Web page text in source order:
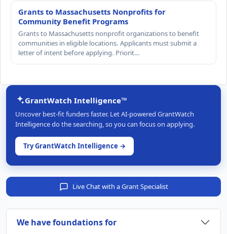
Grants to Massachusetts Nonprofits for
Community Benefit Programs
Grants to Massachusetts nonprofit organizations to benefit
communities in eligible locations. Applicants must submit a
letter of intent before applying. Priorit…
GrantWatch Intelligence™
Uncover best-fit funders faster. Let AI-powered GrantWatch
Intelligence do the searching, so you can focus on applying.
Try GrantWatch Intelligence →
Live Chat with a Grant Specialist
We have foundations for